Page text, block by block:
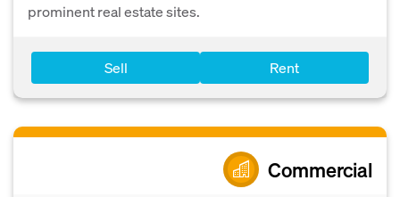
prominent real estate sites.
Sell Rent
Commercial